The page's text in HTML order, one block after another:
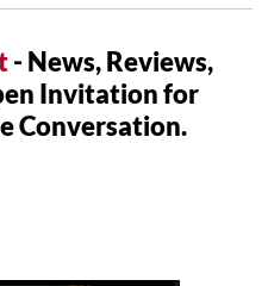
- News, Reviews,
Invitation for
Conversation.